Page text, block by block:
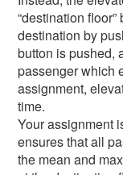
“destination
destination by
button is pushed,
passenger which
assignment,
time.
Your assignment
ensures that all
the mean and